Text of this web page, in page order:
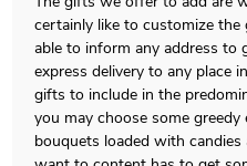
certainly like to customize the
able to inform any address to
express delivery to any place
gifts to include in the
you may choose some
bouquets loaded with